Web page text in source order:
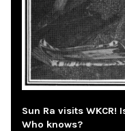
Sun Ra visits WKCR!
Who knows?